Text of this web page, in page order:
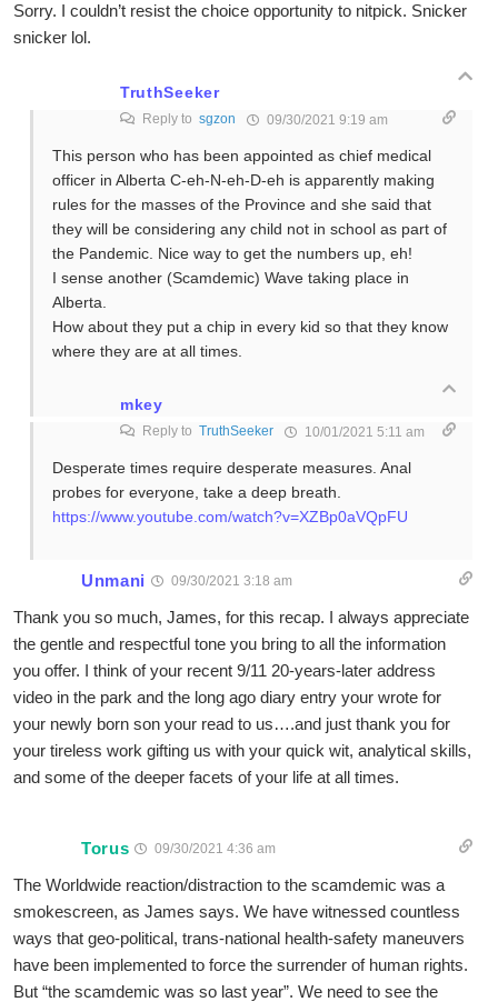
Sorry. I couldn’t resist the choice opportunity to nitpick. Snicker
snicker lol.
TruthSeeker
Reply to sgzon 09/30/2021 9:19 am
This person who has been appointed as chief medical
officer in Alberta C-eh-N-eh-D-eh is apparently making
rules for the masses of the Province and she said that
they will be considering any child not in school as part of
the Pandemic. Nice way to get the numbers up, eh!
I sense another (Scamdemic) Wave taking place in
Alberta.
How about they put a chip in every kid so that they know
where they are at all times.
mkey
Reply to TruthSeeker 10/01/2021 5:11 am
Desperate times require desperate measures. Anal
probes for everyone, take a deep breath.
https://www.youtube.com/watch?v=XZBp0aVQpFU
Unmani 09/30/2021 3:18 am
Thank you so much, James, for this recap. I always appreciate
the gentle and respectful tone you bring to all the information
you offer. I think of your recent 9/11 20-years-later address
video in the park and the long ago diary entry your wrote for
your newly born son your read to us….and just thank you for
your tireless work gifting us with your quick wit, analytical skills,
and some of the deeper facets of your life at all times.
Torus 09/30/2021 4:36 am
The Worldwide reaction/distraction to the scamdemic was a
smokescreen, as James says. We have witnessed countless
ways that geo-political, trans-national health-safety maneuvers
have been implemented to force the surrender of human rights.
But “the scamdemic was so last year”. We need to see the